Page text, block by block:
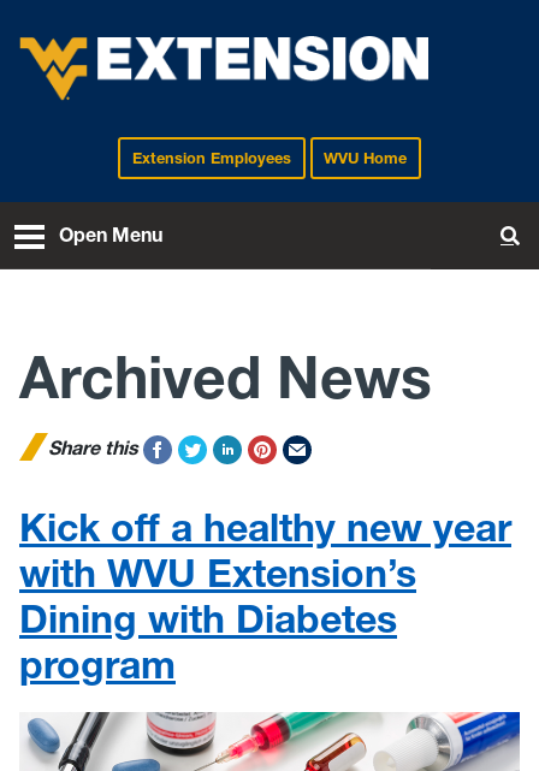
EXTENSIONExtension Employees WVU Home
Open Menu
Archived News
Share this
Kick off a healthy new year
with WVU Extension’s
Dining with Diabetes
program